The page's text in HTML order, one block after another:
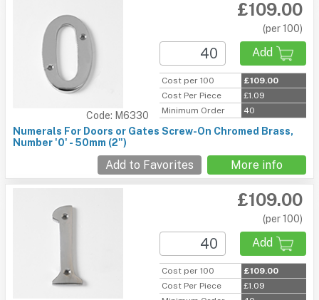
Code: M6330
£109.00
(per 100)
Add
Cost per 100
£109.00
Cost Per Piece
£1.09
Minimum Order
40
Numerals For Doors or Gates Screw-On Chromed Brass,
Number '0' - 50mm (2")
Add to Favorites More info
£109.00
(per 100)
Add
Cost per 100
£109.00
Cost Per Piece
£1.09